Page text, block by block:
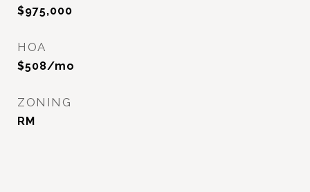
$975,000
HOA
$508/mo
ZONING
RM